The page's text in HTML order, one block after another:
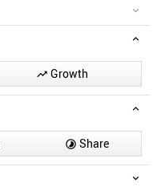
 Growth
 Share